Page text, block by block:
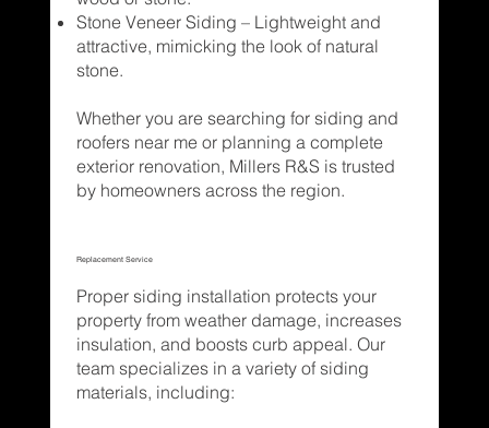
Stone Veneer Siding – Lightweight and
attractive, mimicking the look of natural
stone.
Whether you are searching for siding and
roofers near me or planning a complete
exterior renovation, Millers R&S is trusted
by homeowners across the region.
Replacement Service
Proper siding installation protects your
property from weather damage, increases
insulation, and boosts curb appeal. Our
team specializes in a variety of siding
materials, including: